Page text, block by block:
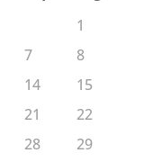
1
7
8
14
15
21
22
28
29